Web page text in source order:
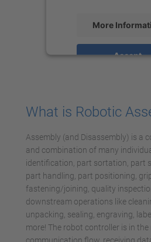
More
Accept
What is Robotic
Assembly (and Disassembly) is a
and combination of many
identification, part sortation, part
part handling, part positioning,
fastening/joining, quality
downstream operations like
unpacking, sealing, engraving,
more! The robot controller is in the
communication flow, receiving